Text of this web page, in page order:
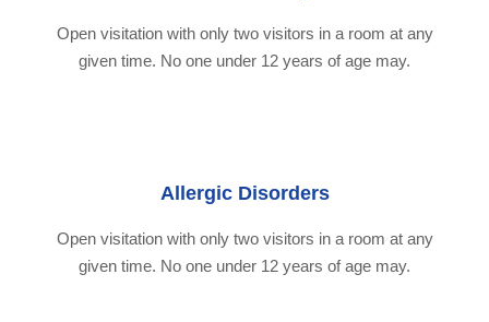
Open visitation with only two visitors in a room at any
given time. No one under 12 years of age may.
Allergic Disorders
Open visitation with only two visitors in a room at any
given time. No one under 12 years of age may.